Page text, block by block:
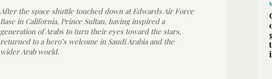
After the space shuttle touched down at Edwards Air Force
Base in California, Prince Sultan, having inspired a
generation of Arabs to turn their eyes toward the stars,
returned to a hero’s welcome in Saudi Arabia and the
wider Arab world.